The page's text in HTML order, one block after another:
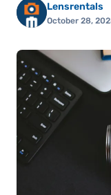
Lensrentals
October 28,